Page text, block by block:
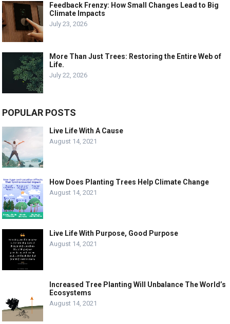
Feedback Frenzy: How Small Changes Lead to Big
Climate Impacts
July 23, 2026
More Than Just Trees: Restoring the Entire Web of
Life.
July 22, 2026
POPULAR POSTS
Live Life With A Cause
August 14, 2021
How Does Planting Trees Help Climate Change
August 14, 2021
Live Life With Purpose, Good Purpose
August 14, 2021
Increased Tree Planting Will Unbalance The World’s
Ecosystems
August 14, 2021